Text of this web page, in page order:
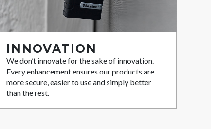
INNOVATION
We don’t innovate for the sake of innovation.
Every enhancement ensures our products are
more secure, easier to use and simply better
than the rest.